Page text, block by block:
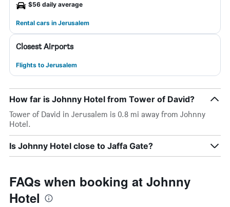
$56 daily average
Rental cars in Jerusalem
Closest Airports
Flights to Jerusalem
How far is Johnny Hotel from Tower of David?
Tower of David in Jerusalem is 0.8 mi away from Johnny
Hotel.
Is Johnny Hotel close to Jaffa Gate?
FAQs when booking at Johnny
Hotel